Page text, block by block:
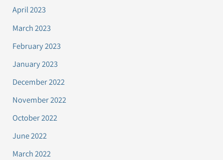
April 2023
March 2023
February 2023
January 2023
December 2022
November 2022
October 2022
June 2022
March 2022